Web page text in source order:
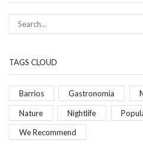
TAGS CLOUD
Barrios Gastronomía
Nature Nightlife
We Recommend